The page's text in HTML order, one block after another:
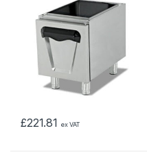
£221.81 ex VAT